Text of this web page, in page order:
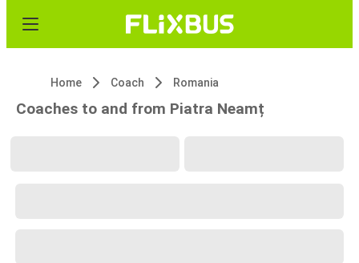
Home Coach Romania
Coaches to and from Piatra Neamț